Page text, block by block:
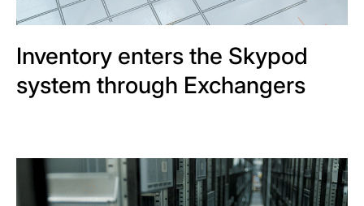
Inventory enters the Skypod
system through Exchangers